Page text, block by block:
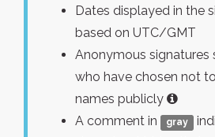
Dates displayed in the
based on UTC/GMT
Anonymous signatures
who have chosen not
names publicly
A comment in
gray